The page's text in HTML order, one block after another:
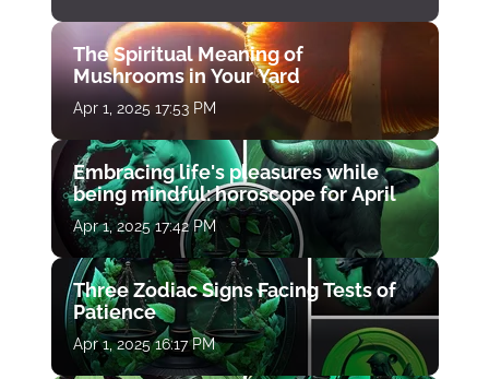
The Spiritual Meaning of
Mushrooms in Your Yard
Apr 1, 2025 17:53 PM
Embracing life's pleasures while
being mindful: horoscope for April
Apr 1, 2025 17:42 PM
Three Zodiac Signs Facing Tests of
Patience
Apr 1, 2025 16:17 PM